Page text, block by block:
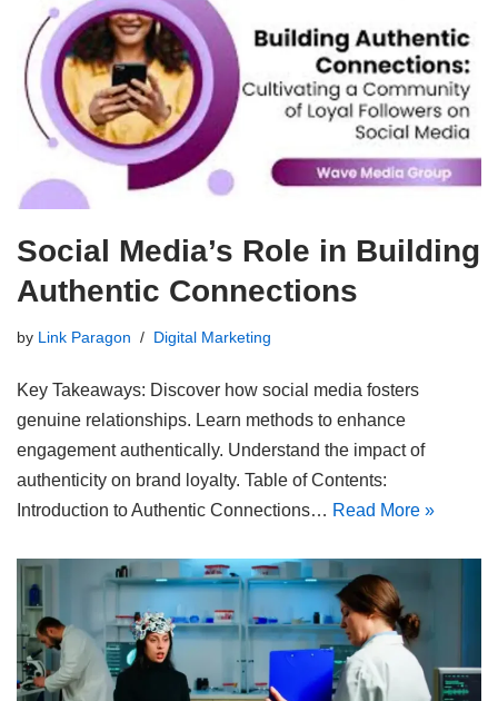
Social Media’s Role in Building
Authentic Connections
by Link Paragon Digital Marketing
Key Takeaways: Discover how social media fosters
genuine relationships. Learn methods to enhance
engagement authentically. Understand the impact of
authenticity on brand loyalty. Table of Contents:
Introduction to Authentic Connections… Read More »